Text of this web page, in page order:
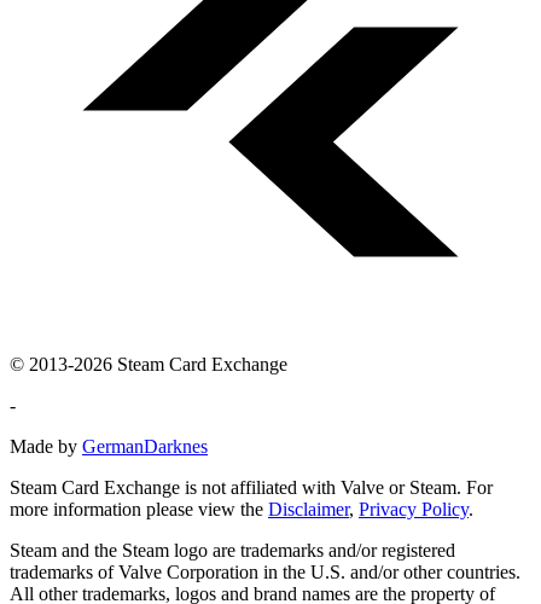
© 2013-2026 Steam Card Exchange
-
Made by GermanDarknes
Steam Card Exchange is not affiliated with Valve or Steam. For
more information please view the Disclaimer, Privacy Policy.
Steam and the Steam logo are trademarks and/or registered
trademarks of Valve Corporation in the U.S. and/or other countries.
All other trademarks, logos and brand names are the property of